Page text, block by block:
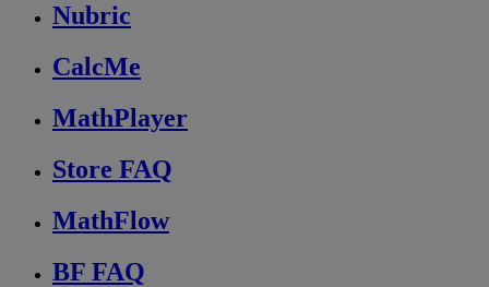
Nubric
CalcMe
MathPlayer
Store FAQ
MathFlow
BF FAQ